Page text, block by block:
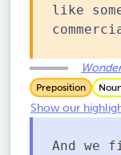
like
Wonder
Preposition
Show our
And we